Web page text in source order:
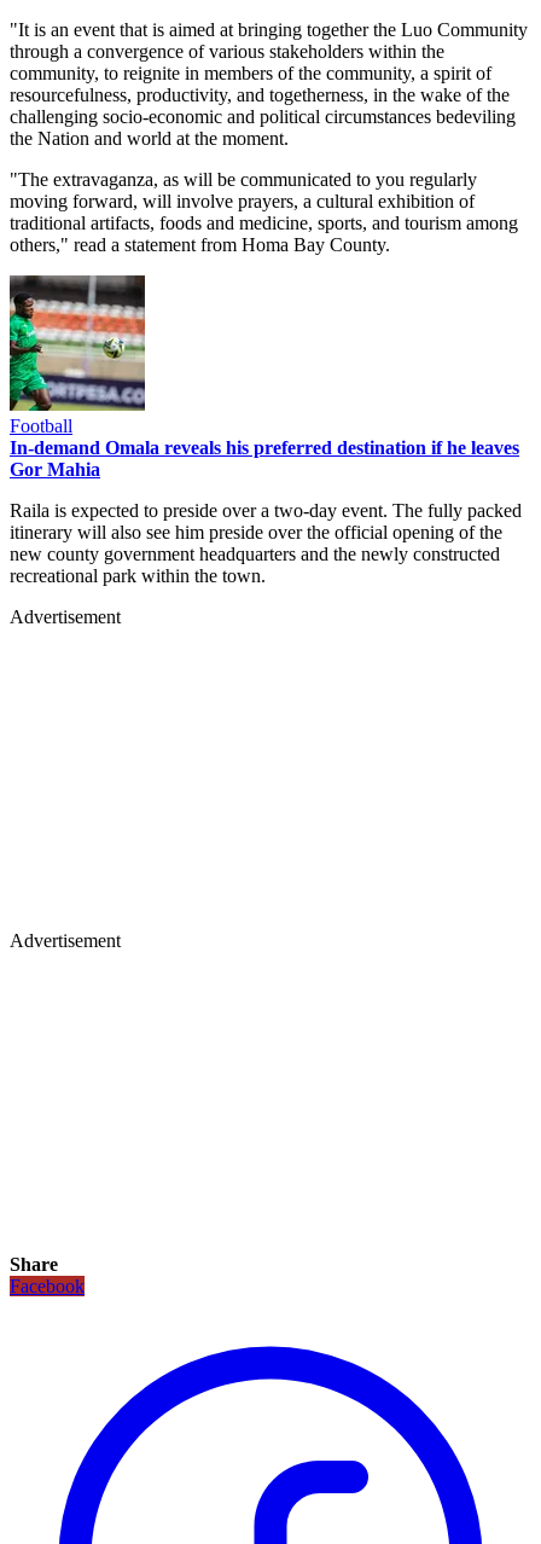
"It is an event that is aimed at bringing together the Luo Community
through a convergence of various stakeholders within the
community, to reignite in members of the community, a spirit of
resourcefulness, productivity, and togetherness, in the wake of the
challenging socio-economic and political circumstances bedeviling
the Nation and world at the moment.
"The extravaganza, as will be communicated to you regularly
moving forward, will involve prayers, a cultural exhibition of
traditional artifacts, foods and medicine, sports, and tourism among
others," read a statement from Homa Bay County.
Football
In-demand Omala reveals his preferred destination if he leaves
Gor Mahia
Raila is expected to preside over a two-day event. The fully packed
itinerary will also see him preside over the official opening of the
new county government headquarters and the newly constructed
recreational park within the town.
Advertisement
Advertisement
Share
Facebook